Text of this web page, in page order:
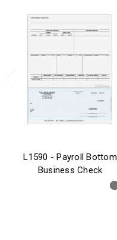
L1590 - Payroll Bottom
Business Check